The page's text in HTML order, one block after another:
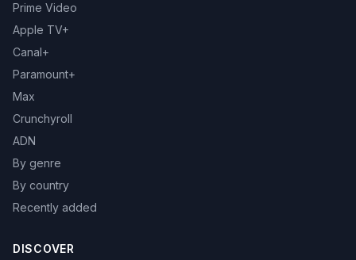
Prime Video
Apple TV+
Canal+
Paramount+
Max
Crunchyroll
ADN
By genre
By country
Recently added
DISCOVER